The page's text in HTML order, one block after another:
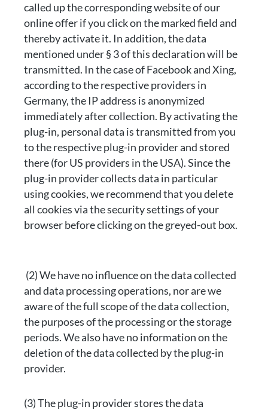
called up the corresponding website of our
online offer if you click on the marked field and
thereby activate it. In addition, the data
mentioned under § 3 of this declaration will be
transmitted. In the case of Facebook and Xing,
according to the respective providers in
Germany, the IP address is anonymized
immediately after collection. By activating the
plug-in, personal data is transmitted from you
to the respective plug-in provider and stored
there (for US providers in the USA). Since the
plug-in provider collects data in particular
using cookies, we recommend that you delete
all cookies via the security settings of your
browser before clicking on the greyed-out box.
(2) We have no influence on the data collected
and data processing operations, nor are we
aware of the full scope of the data collection,
the purposes of the processing or the storage
periods. We also have no information on the
deletion of the data collected by the plug-in
provider.
(3) The plug-in provider stores the data